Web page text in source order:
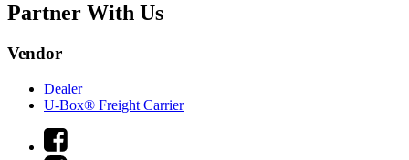
Partner With Us
Vendor
Dealer
U-Box® Freight Carrier